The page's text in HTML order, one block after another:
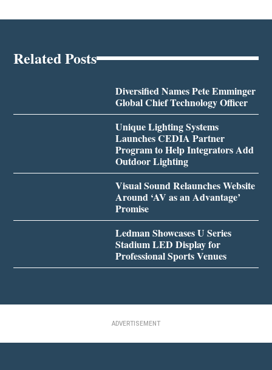
Related Posts
Diversified Names Pete Emminger
Global Chief Technology Officer
Unique Lighting Systems
Launches CEDIA Partner
Program to Help Integrators Add
Outdoor Lighting
Visual Sound Relaunches Website
Around ‘AV as an Advantage’
Promise
Ledman Showcases U Series
Stadium LED Display for
Professional Sports Venues
ADVERTISEMENT